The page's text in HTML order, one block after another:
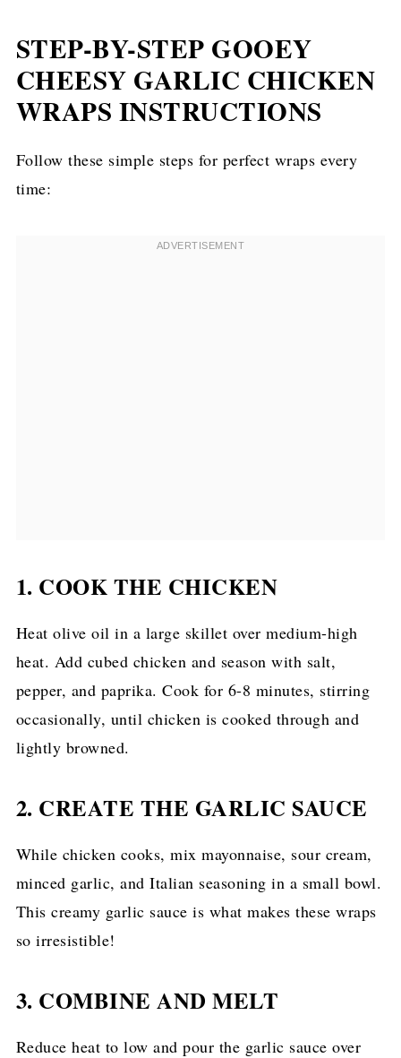
STEP-BY-STEP GOOEY
CHEESY GARLIC CHICKEN
WRAPS INSTRUCTIONS
Follow these simple steps for perfect wraps every
time:
1. COOK THE CHICKEN
Heat olive oil in a large skillet over medium-high
heat. Add cubed chicken and season with salt,
pepper, and paprika. Cook for 6-8 minutes, stirring
occasionally, until chicken is cooked through and
lightly browned.
2. CREATE THE GARLIC SAUCE
While chicken cooks, mix mayonnaise, sour cream,
minced garlic, and Italian seasoning in a small bowl.
This creamy garlic sauce is what makes these wraps
so irresistible!
3. COMBINE AND MELT
Reduce heat to low and pour the garlic sauce over